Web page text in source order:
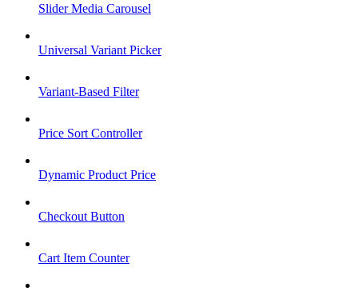
Slider Media Carousel
Universal Variant Picker
Variant-Based Filter
Price Sort Controller
Dynamic Product Price
Checkout Button
Cart Item Counter